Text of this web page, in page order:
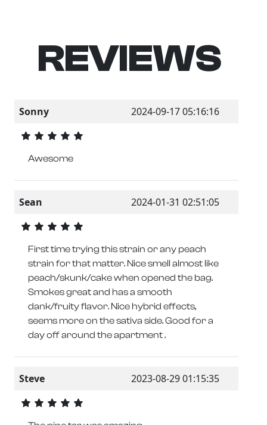
REVIEWS
Sonny 2024-09-17 05:16:16
Awesome
Sean 2024-01-31 02:51:05
First time trying this strain or any peach
strain for that matter. Nice smell almost like
peach/skunk/cake when opened the bag.
Smokes great and has a smooth
dank/fruity flavor. Nice hybrid effects,
seems more on the sativa side. Good for a
day off around the apartment .
Steve 2023-08-29 01:15:35